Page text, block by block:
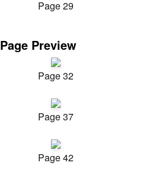
Page 29
Page Preview
Page 32
Page 37
Page 42